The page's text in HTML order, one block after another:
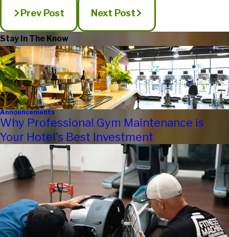
Prev Post Next Post
Stay In The Know
Announcements
Why Professional Gym Maintenance is
Your Hotel's Best Investment